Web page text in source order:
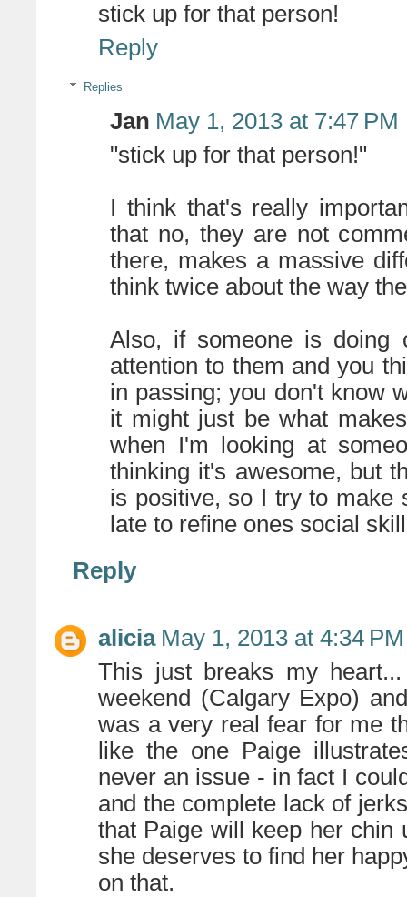
stick up for that person!
Reply
Replies
Jan May 1, 2013 at 7:47 PM
"stick up for that person!"
I think that's really
that no, they are not
there, makes a massive
think twice about the way
Also, if someone is doing
attention to them and you
in passing; you don't know
it might just be what
when I'm looking at
thinking it's awesome, but
is positive, so I try to make
late to refine ones social
Reply
alicia May 1, 2013 at 4:34 PM
This just breaks my
weekend (Calgary Expo)
was a very real fear for me
like the one Paige
never an issue - in fact I
and the complete lack of
that Paige will keep her chin
she deserves to find her
on that.